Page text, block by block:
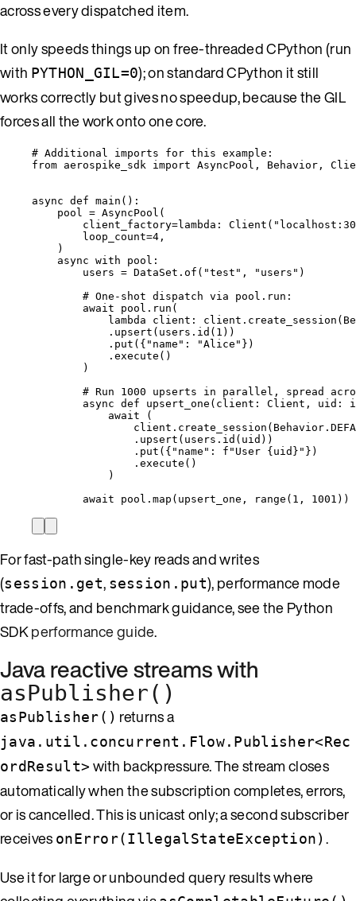
across every dispatched item.
It only speeds things up on free-threaded CPython (run
with PYTHON_GIL=0); on standard CPython it still
works correctly but gives no speedup, because the GIL
forces all the work onto one core.
# Additional imports for this example:
from aerospike_sdk import AsyncPool, Behavior,
async def main () :
pool = AsyncPool (
client_factory=lambda : Client ( "
loop_count=4 ,
)
async with pool:
users = DataSet. of ( "test " , " users " )
# One-shot dispatch via pool.run:
await pool. run (
lambda
client : client. create_session (
. upsert ( users. id ( 1 ))
. put ( { " name " : "Alice " } )
. execute ()
)
# Run 1000 upserts in parallel, spread
async def upsert_one ( client : Client, uid :
await (
client. create_session (
. upsert ( users. id ( uid ))
. put ( { " name " : f "User {uid} " } )
. execute ()
)
await pool. map ( upsert_one , range ( 1 , 1001 ))
For fast-path single-key reads and writes
(session.get, session.put), performance mode
trade-offs, and benchmark guidance, see the Python
SDKperformance guide.
Java reactive streams with
asPublisher()
asPublisher() returns a
java.util.concurrent.Flow.Publisher<Rec
ordResult> with backpressure. The stream closes
automatically when the subscription completes, errors,
or is cancelled. This is unicast only; a second subscriber
receives onError(IllegalStateException) .
Use it for large or unbounded query results where